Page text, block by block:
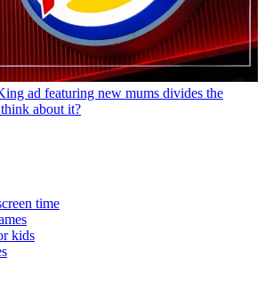
ad featuring new mums divides the
about it?
time
kids